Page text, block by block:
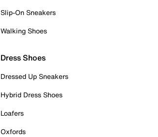
Slip-On Sneakers
Walking Shoes
Dress Shoes
Dressed Up Sneakers
Hybrid Dress Shoes
Loafers
Oxfords